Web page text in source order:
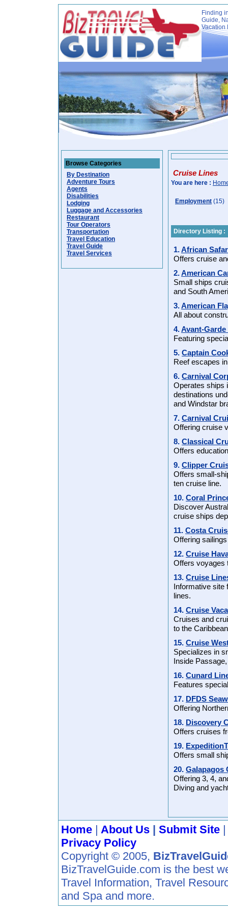
Finding
Guide,
Vacation
Browse Categories
By Destination
Adventure Tours
Agents
Disabilities
Lodging
Luggage and Accessories
Restaurant
Tour Operators
Transportation
Travel Education
Travel Guide
Travel Services
Cruise Lines
You are here :
Employment (15)
Directory Listing :
1.African
Offers cruise
2.American
Small ships
and South
3.American
All about
4.Avant-
Featuring
5. Captain
Reef escapes
6. Carnival
Operates ships
destinations
and Windstar
7. Carnival
Offering cruise
8. Classical
Offers
9. Clipper
Offers small-
ten cruise line.
10. Coral
Discover
cruise ships
11. Costa
Offering
12. Cruise
Offers voyages
13. Cruise
Informative site
lines.
14. Cruise
Cruises and
to the
15. Cruise
Specializes in
Inside
16. Cunard
Features
17. DFDS
Offering
18. Discovery
Offers cruises
19.
Offers small
20. Galapagos
Offering 3, 4,
Diving and
Home | About Us | Submit Site
Privacy Policy
Copyright © 2005,
BizTravelGuide.com is the best
Travel Information, Travel
and Spa and more.